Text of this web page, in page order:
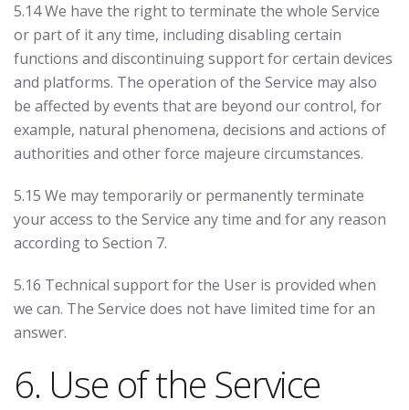
5.14 We have the right to terminate the whole Service
or part of it any time, including disabling certain
functions and discontinuing support for certain devices
and platforms. The operation of the Service may also
be affected by events that are beyond our control, for
example, natural phenomena, decisions and actions of
authorities and other force majeure circumstances.
5.15 We may temporarily or permanently terminate
your access to the Service any time and for any reason
according to Section 7.
5.16 Technical support for the User is provided when
we can. The Service does not have limited time for an
answer.
6. Use of the Service